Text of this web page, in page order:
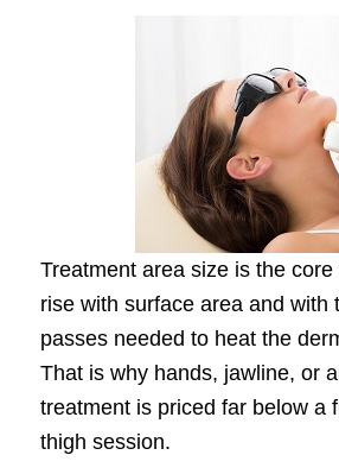
Treatment area size is the
rise with surface area and with
passes needed to heat the
That is why hands, jawline, or
treatment is priced far below a
thigh session.